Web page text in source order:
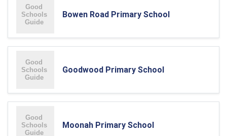
Bowen Road Primary School
Goodwood Primary School
Moonah Primary School